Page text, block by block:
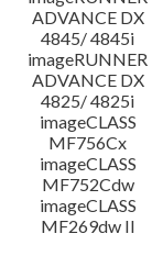
ADVANCE DX
4845/ 4845i
imageRUNNER
ADVANCE DX
4825/ 4825i
imageCLASS
MF756Cx
imageCLASS
MF752Cdw
imageCLASS
MF269dw II